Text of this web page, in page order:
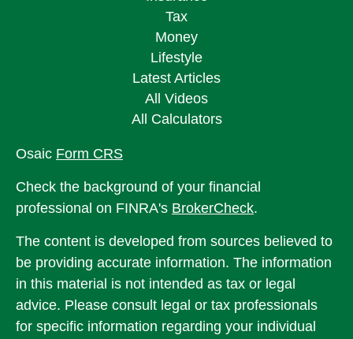
Tax
Money
Lifestyle
Latest Articles
All Videos
All Calculators
Osaic Form CRS
Check the background of your financial
professional on FINRA's BrokerCheck.
The content is developed from sources believed to
be providing accurate information. The information
in this material is not intended as tax or legal
advice. Please consult legal or tax professionals
for specific information regarding your individual